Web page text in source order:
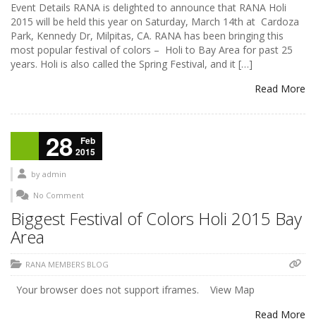
Event Details RANA is delighted to announce that RANA Holi
2015 will be held this year on Saturday, March 14th at Cardoza
Park, Kennedy Dr, Milpitas, CA. RANA has been bringing this
most popular festival of colors – Holi to Bay Area for past 25
years. Holi is also called the Spring Festival, and it […]
Read More
28
Feb
2015
by admin
No Comment
Biggest Festival of Colors Holi 2015 Bay
Area
RANA MEMBERS BLOG
Your browser does not support iframes. View Map
Read More